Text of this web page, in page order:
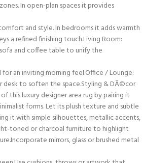
In open-plan spaces it provides
and style. In bedrooms it adds warmth
a refined finishing touch.Living Room:
and coffee table to unify the
an inviting morning feel.Office / Lounge:
desk to soften the space.Styling & DÃ©cor
this luxury designer area rug by pairing it
forms. Let its plush texture and subtle
it with simple silhouettes, metallic accents,
toned or charcoal furniture to highlight
mirrors, glass or brushed metal